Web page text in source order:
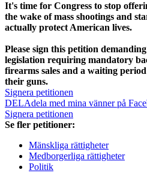
It's time for Congress to stop
the wake of mass shootings and
actually protect American lives.
Please sign this petition
legislation requiring mandatory
firearms sales and a waiting
their guns.
Signera petitionen
DELAdela med mina vänner på
Signera petitionen
Se fler petitioner:
Mänskliga rättigheter
Medborgerliga rättigheter
Politik